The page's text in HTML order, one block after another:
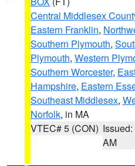
Central Middlesex
Eastern Franklin,
Southern Plymouth,
Plymouth, Western
Southern Worcester,
Hampshire, Eastern
Southeast Middlesex,
Norfolk, in MA
VTEC# 5 (CON)
AM